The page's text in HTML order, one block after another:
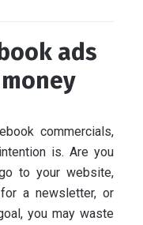
ads
commercials,
is. Are you
to your website,
a newsletter, or
you may waste